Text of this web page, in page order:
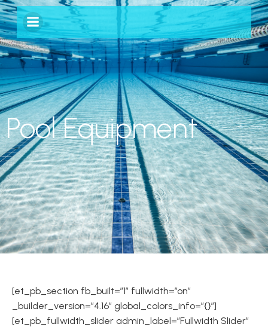
Pool Equipment
[et_pb_section fb_built=”1″ fullwidth=”on”
_builder_version=”4.16″ global_colors_info=”{}”]
[et_pb_fullwidth_slider admin_label=”Fullwidth Slider”